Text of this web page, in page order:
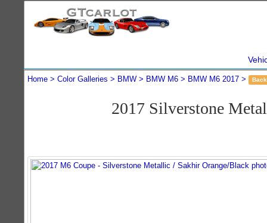
Home Color Galleries BMW BMW M6 BMW M6 2017 Back
2017 Silverstone